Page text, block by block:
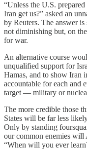
“Unless the U.S.
Iran get us?” asked an
by Reuters. The answer
not diminishing but, on
for war.
An alternative course
unqualified support for
Hamas, and to show Iran
accountable for each and
target — military or
The more credible those
States will be far less
Only by standing
our common enemies will
“When will you ever